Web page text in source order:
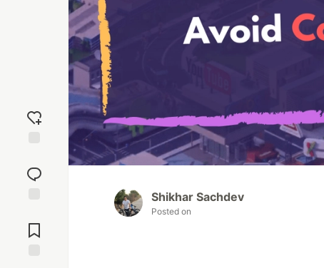
reaction
Comments
Shikhar Sachdev
Posted on